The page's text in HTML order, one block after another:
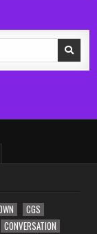
CGS
CONVERSATION